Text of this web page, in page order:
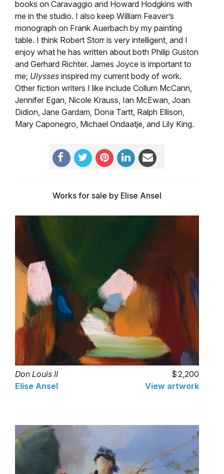
books on Caravaggio and Howard Hodgkins with
me in the studio. I also keep William Feaver’s
monograph on Frank Auerbach by my painting
table. I think Robert Storr is very intelligent, and I
enjoy what he has written about both Philip Guston
and Gerhard Richter. James Joyce is important to
me; Ulysses inspired my current body of work.
Other fiction writers I like include Collum McCann,
Jennifer Egan, Nicole Krauss, Ian McEwan, Joan
Didion, Jane Gardam, Dona Tartt, Ralph Ellison,
Mary Caponegro, Michael Ondaatje, and Lily King.
Works for sale by Elise Ansel
Don Louis II
2,200
Elise Ansel
View artwork